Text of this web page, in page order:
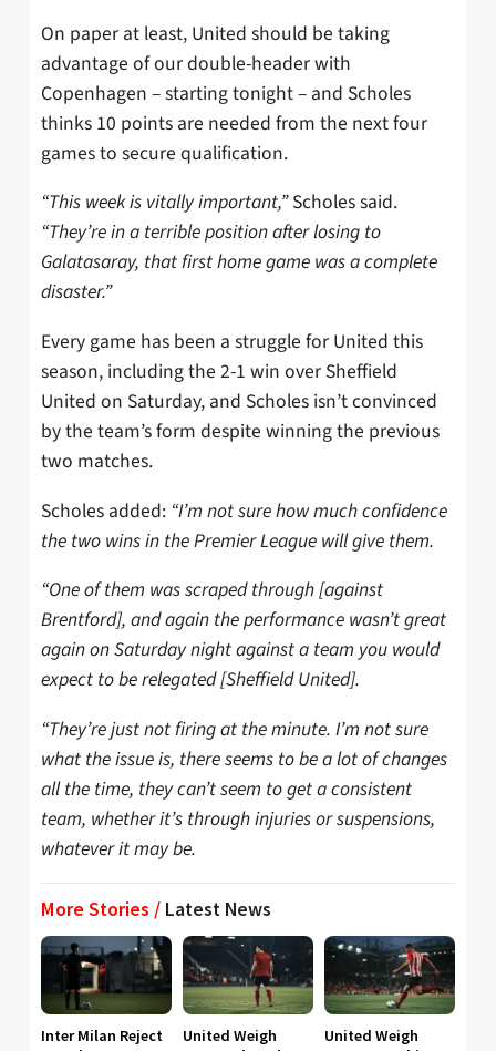
On paper at least, United should be taking
advantage of our double-header with
Copenhagen – starting tonight – and Scholes
thinks 10 points are needed from the next four
games to secure qualification.
“This week is vitally important,”Scholes said.
“They’re in a terrible position after losing to
Galatasaray, that first home game was a complete
disaster.”
Every game has been a struggle for United this
season, including the 2-1 win over Sheffield
United on Saturday, and Scholes isn’t convinced
by the team’s form despite winning the previous
two matches.
Scholes added: “I’m not sure how much confidence
the two wins in the Premier League will give them.
“One of them was scraped through [against
Brentford], and again the performance wasn’t great
again on Saturday night against a team you would
expect to be relegated [Sheffield United].
“They’re just not firing at the minute. I’m not sure
what the issue is, there seems to be a lot of changes
all the time, they can’t seem to get a consistent
team, whether it’s through injuries or suspensions,
whatever it may be.
More Stories / Latest News
Inter Milan Reject
United Weigh
United Weigh